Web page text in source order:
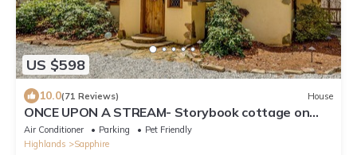
US $598
10.0(71 Reviews) House
ONCE UPON A STREAM- Storybook cottage on
stream, perfect for family gatherings.
Air Conditioner Parking
Pet Friendly
Highlands
Sapphire